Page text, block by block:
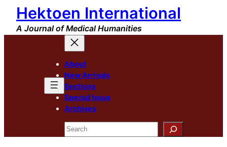
Skip
content
Hektoen International
A Journal of Medical Humanities
About
New Arrivals
Sections
Special Issue
Archives
Search